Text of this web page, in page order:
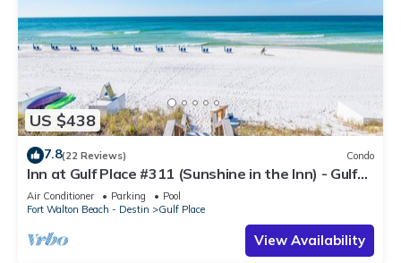
US $438
7.8(22 Reviews) Condo
Inn at Gulf Place #311 (Sunshine in the Inn) - Gulf
View, Pool, Tennis Court
Air Conditioner Parking
Pool
Fort Walton Beach - Destin
Gulf Place
View Availability